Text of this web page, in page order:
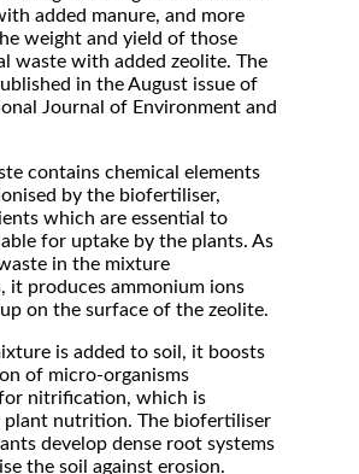
added manure, and more
weight and yield of those
waste with added zeolite. The
in the August issue of
Journal of Environment and
contains chemical elements
by the biofertiliser,
which are essential to
for uptake by the plants. As
in the mixture
it produces ammonium ions
on the surface of the zeolite.
is added to soil, it boosts
of micro-organisms
nitrification, which is
plant nutrition. The biofertiliser
develop dense root systems
the soil against erosion.